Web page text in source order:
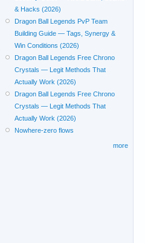
& Hacks (2026)
Dragon Ball Legends PvP Team
Building Guide — Tags, Synergy &
Win Conditions (2026)
Dragon Ball Legends Free Chrono
Crystals — Legit Methods That
Actually Work (2026)
Dragon Ball Legends Free Chrono
Crystals — Legit Methods That
Actually Work (2026)
Nowhere-zero flows
more